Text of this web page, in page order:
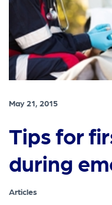
May 21, 2015
Tips for
during
Articles